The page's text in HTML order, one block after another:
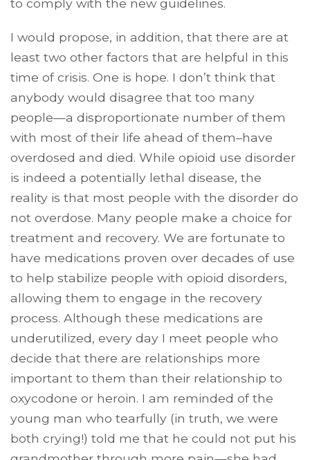
to comply with the new guidelines.
I would propose, in addition, that there are at
least two other factors that are helpful in this
time of crisis. One is hope. I don’t think that
anybody would disagree that too many
people—a disproportionate number of them
with most of their life ahead of them–have
overdosed and died. While opioid use disorder
is indeed a potentially lethal disease, the
reality is that most people with the disorder do
not overdose. Many people make a choice for
treatment and recovery. We are fortunate to
have medications proven over decades of use
to help stabilize people with opioid disorders,
allowing them to engage in the recovery
process. Although these medications are
underutilized, every day I meet people who
decide that there are relationships more
important to them than their relationship to
oxycodone or heroin. I am reminded of the
young man who tearfully (in truth, we were
both crying!) told me that he could not put his